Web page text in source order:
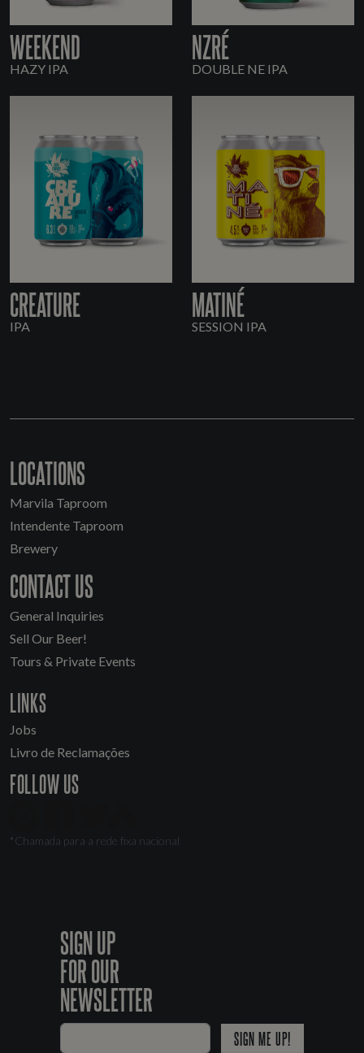
WEEKEND
HAZY IPA
NZRÉ
DOUBLE NE IPA
CREATURE
IPA
MATINÉ
SESSION IPA
LOCATIONS
Marvila Taproom
Intendente Taproom
Brewery
CONTACT US
General Inquiries
Sell Our Beer!
Tours & Private Events
LINKS
Jobs
Livro de Reclamações
FOLLOW US
*Chamada para a rede fixa nacional
SIGN UP
FOR OUR
NEWSLETTER
SIGN ME UP!